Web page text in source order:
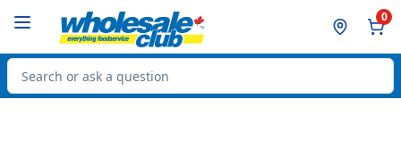
0
Search for Product